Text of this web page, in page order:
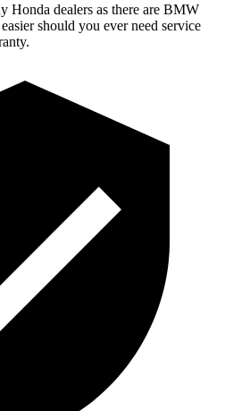
Honda dealers as there are BMW
should you ever need service